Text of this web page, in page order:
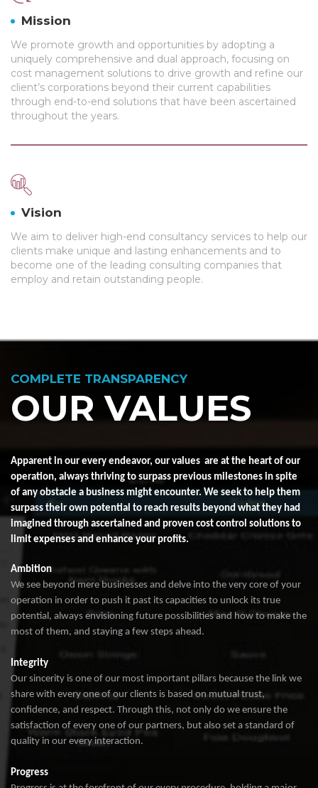
Mission
We promote growth and opportunities by adopting a
uniquely comprehensive and dual approach, focusing on
cost management solutions to drive growth and refine our
client’s corporations beyond their current capabilities
through end-to-end solutions that have been ascertained
throughout the years.
Vision
We aim to deliver high-end consultancy services to help our
clients make unique and lasting enhancements and to
become one of the leading consulting companies that
employ and retain outstanding people.
COMPLETE TRANSPARENCY
OUR VALUES
Apparent in our every endeavor, our values are at the heart of our
operation, always thriving to surpass previous milestones in spite
of any obstacle a business might encounter. We seek to help them
surpass their own potential to reach results beyond what they had
imagined through ascertained and proven cost control solutions to
limit expenses and enhance your profits.
Ambition
We see beyond mere businesses and delve into the very core of your
operation in order to push it past its capacities to unlock its true
potential, always envisioning future possibilities and how to make the
most of them, and staying a few steps ahead.
Integrity
Our sincerity is one of our most important pillars because the link we
share with every one of our clients is based on mutual trust,
confidence, and respect. Through this, not only do we ensure the
satisfaction of every one of our partners, but also set a standard of
quality in our every interaction.
Progress